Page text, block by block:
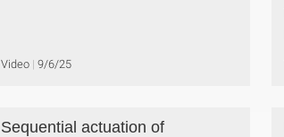
Video 9/6/25
Sequential actuation of